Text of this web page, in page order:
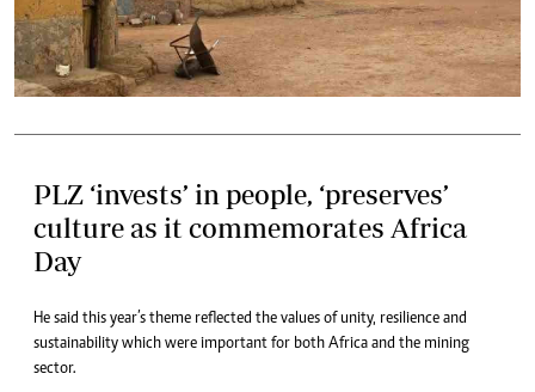
PLZ ‘invests’ in people, ‘preserves’
culture as it commemorates Africa
Day
He said this year’s theme reflected the values of unity, resilience and
sustainability which were important for both Africa and the mining
sector.